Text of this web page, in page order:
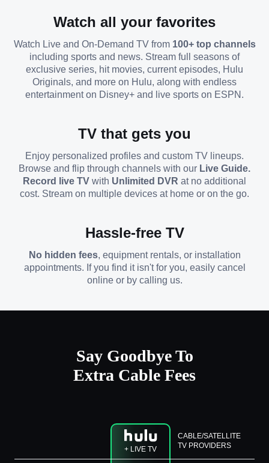
Watch all your favorites
Watch Live and On-Demand TV from 100+ top channels
including sports and news. Stream full seasons of
exclusive series, hit movies, current episodes, Hulu
Originals, and more on Hulu, along with endless
entertainment on Disney+ and live sports on ESPN.
TV that gets you
Enjoy personalized profiles and custom TV lineups.
Browse and flip through channels with our Live Guide.
Record live TV with Unlimited DVR at no additional
cost. Stream on multiple devices at home or on the go.
Hassle-free TV
No hidden fees, equipment rentals, or installation
appointments. If you find it isn't for you, easily cancel
online or by calling us.
Say Goodbye To
Extra Cable Fees
+ LIVE TV
CABLE/SATELLITE
TV PROVIDERS